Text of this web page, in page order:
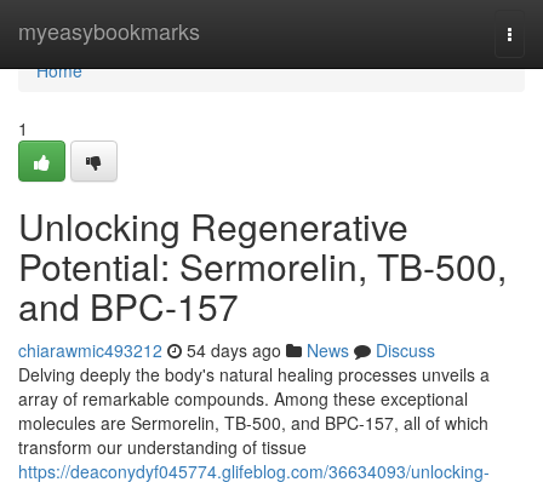
myeasybookmarks
Home
Home
1
Unlocking Regenerative
Potential: Sermorelin, TB-500,
and BPC-157
chiarawmic493212 54 days ago News
Discuss
Delving deeply the body's natural healing processes unveils a
array of remarkable compounds. Among these exceptional
molecules are Sermorelin, TB-500, and BPC-157, all of which
transform our understanding of tissue
https://deaconydyf045774.glifeblog.com/36634093/unlocking-